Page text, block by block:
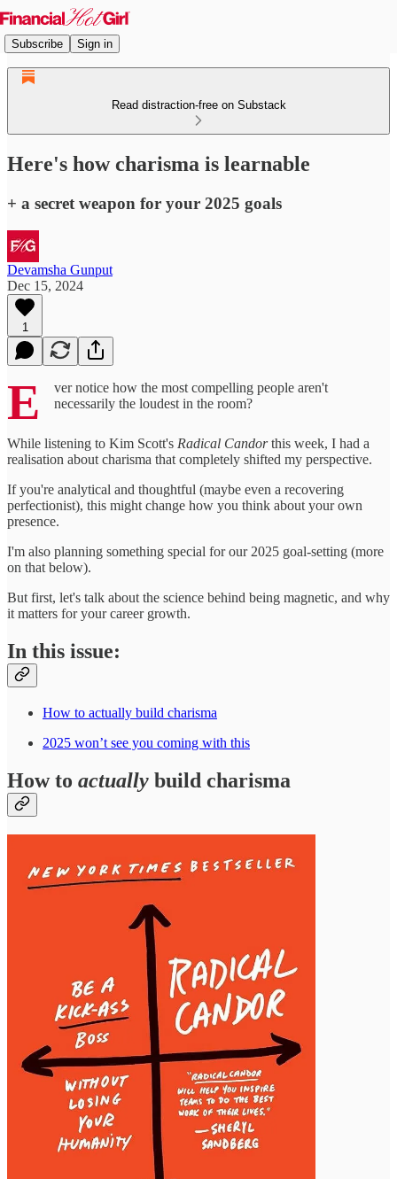
Subscribe Sign in
Read distraction-free on Substack
Here's how charisma is learnable
+ a secret weapon for your 2025 goals
Devamsha Gunput
Dec 15, 2024
1
E
ver notice how the most compelling people aren't
necessarily the loudest in the room?
While listening to Kim Scott's Radical Candorthis week, I had a
realisation about charisma that completely shifted my perspective.
If you're analytical and thoughtful (maybe even a recovering
perfectionist), this might change how you think about your own
presence.
I'm also planning something special for our 2025 goal-setting (more
on that below).
But first, let's talk about the science behind being magnetic, and why
it matters for your career growth.
In this issue:
How to actually build charisma
2025 won’t see you coming with this
How to actually build charisma